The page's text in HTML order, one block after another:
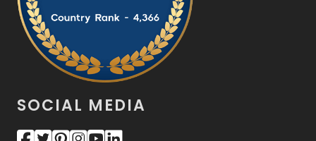
SOCIAL MEDIA